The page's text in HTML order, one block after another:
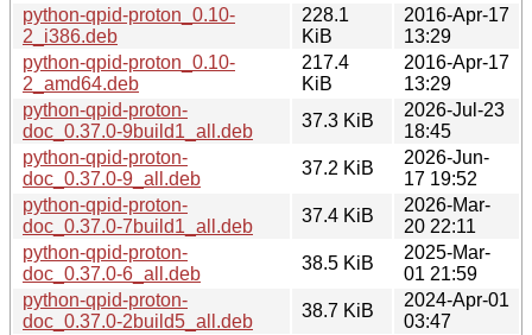
python-qpid-proton_0.10-
2_i386.deb
228.1
KiB
2016-Apr-17
13:29
python-qpid-proton_0.10-
2_amd64.deb
217.4
KiB
2016-Apr-17
13:29
python-qpid-proton-
doc_0.37.0-9build1_all.deb
37.3 KiB
2026-Jul-23
18:45
python-qpid-proton-
doc_0.37.0-9_all.deb
37.2 KiB
2026-Jun-
17 19:52
python-qpid-proton-
doc_0.37.0-7build1_all.deb
37.4 KiB
2026-Mar-
20 22:11
python-qpid-proton-
doc_0.37.0-6_all.deb
38.5 KiB
2025-Mar-
01 21:59
python-qpid-proton-
doc_0.37.0-2build5_all.deb
38.7 KiB
2024-Apr-01
03:47